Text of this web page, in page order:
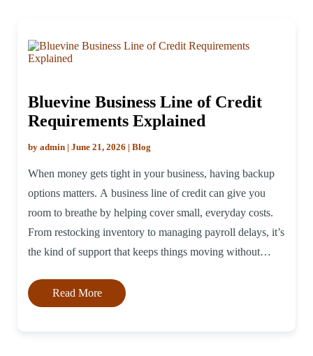
Bluevine Business Line of Credit
Requirements Explained
by admin | June 21, 2026 | Blog
When money gets tight in your business, having backup
options matters. A business line of credit can give you
room to breathe by helping cover small, everyday costs.
From restocking inventory to managing payroll delays, it’s
the kind of support that keeps things moving without
[…]
Read More